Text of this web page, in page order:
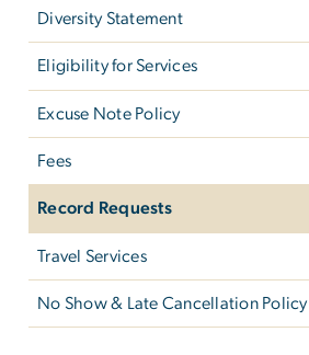
Diversity Statement
Eligibility for Services
Excuse Note Policy
Fees
Record Requests
Travel Services
No Show & Late Cancellation Policy